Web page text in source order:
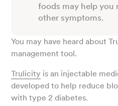
foods may help you
other symptoms.
You may have heard about
management tool.
Trulicity is an injectable
developed to help reduce
with type 2 diabetes.